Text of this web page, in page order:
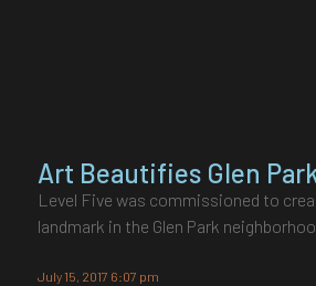
Art Beautifies Glen
Level Five was commissioned to
landmark in the Glen Park
July 15, 2017 6:07 pm